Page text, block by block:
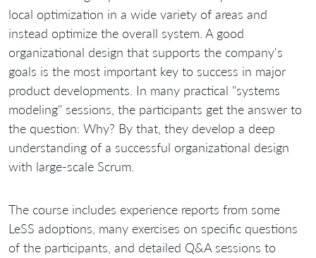
local optimization in a wide variety of areas and
instead optimize the overall system. A good
organizational design that supports the company's
goals is the most important key to success in major
product developments. In many practical "systems
modeling" sessions, the participants get the answer to
the question: Why? By that, they develop a deep
understanding of a successful organizational design
with large-scale Scrum.
The course includes experience reports from some
LeSS adoptions, many exercises on specific questions
of the participants, and detailed Q&A sessions to